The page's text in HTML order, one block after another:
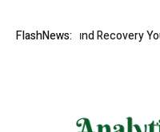
FlashNews:
Fund Recovery Your